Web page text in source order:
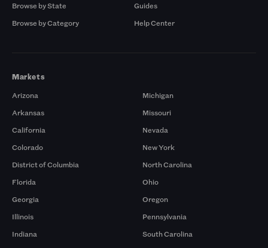
Browse by State
Browse by Category
Guides
Help Center
Markets
Arizona
Arkansas
California
Colorado
District of Columbia
Florida
Georgia
Illinois
Indiana
Michigan
Missouri
Nevada
New York
North Carolina
Ohio
Oregon
Pennsylvania
South Carolina